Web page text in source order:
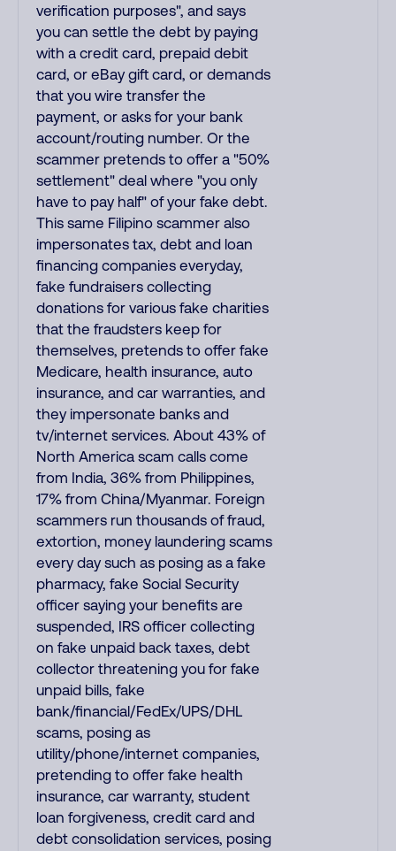
verification purposes", and says
you can settle the debt by paying
with a credit card, prepaid debit
card, or eBay gift card, or demands
that you wire transfer the
payment, or asks for your bank
account/routing number. Or the
scammer pretends to offer a "50%
settlement" deal where "you only
have to pay half" of your fake debt.
This same Filipino scammer also
impersonates tax, debt and loan
financing companies everyday,
fake fundraisers collecting
donations for various fake charities
that the fraudsters keep for
themselves, pretends to offer fake
Medicare, health insurance, auto
insurance, and car warranties, and
they impersonate banks and
tv/internet services. About 43% of
North America scam calls come
from India, 36% from Philippines,
17% from China/Myanmar. Foreign
scammers run thousands of fraud,
extortion, money laundering scams
every day such as posing as a fake
pharmacy, fake Social Security
officer saying your benefits are
suspended, IRS officer collecting
on fake unpaid back taxes, debt
collector threatening you for fake
unpaid bills, fake
bank/financial/FedEx/UPS/DHL
scams, posing as
utility/phone/internet companies,
pretending to offer fake health
insurance, car warranty, student
loan forgiveness, credit card and
debt consolidation services, posing